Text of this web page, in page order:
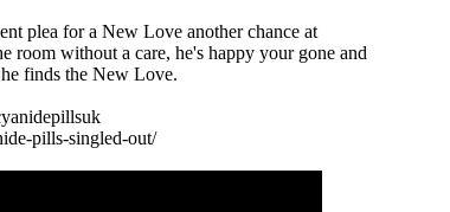
plea for a New Love another chance at
room without a care, he's happy your gone and
finds the New Love.
pills-singled-out/